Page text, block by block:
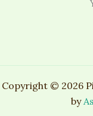
Copyright © 2026
by